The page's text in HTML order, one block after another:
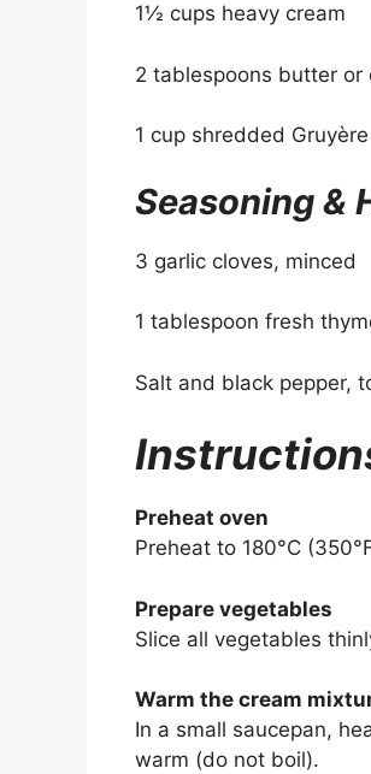
1½ cups heavy cream
2 tablespoons butter or
1 cup shredded
Seasoning &
3 garlic cloves, minced
1 tablespoon fresh
Salt and black pepper,
Preheat oven
Preheat to 180°C
Prepare vegetables
Slice all vegetables
Warm the cream
In a small saucepan,
warm (do not boil).